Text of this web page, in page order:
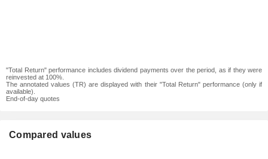
"Total Return" performance includes dividend payments over the period, as if they were
reinvested at 100%.
The annotated values (TR) are displayed with their "Total Return" performance (only if
available).
End-of-day quotes
Compared values